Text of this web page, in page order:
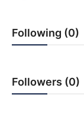
Gallery
Following (0)
Followers (0)